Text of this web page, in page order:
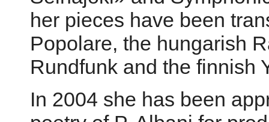
her pieces have been
Popolare, the hungarish
Rundfunk and the finnish
In 2004 she has been